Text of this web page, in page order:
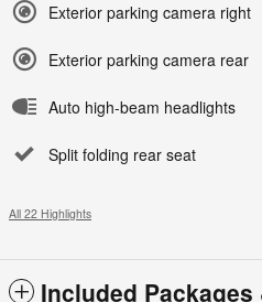
Exterior parking camera right
Exterior parking camera rear
Auto high-beam headlights
Split folding rear seat
All 22 Highlights
Included Packages